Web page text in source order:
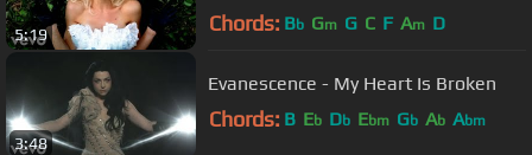
5:19
Video)
Chords: Bb Gm G C F Am D
3:48
Evanescence - My Heart Is Broken
Chords: B Eb Db Ebm Gb Ab Abm